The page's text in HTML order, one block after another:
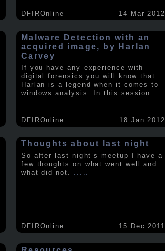
DFIROnline 14 Mar 2012
Malware Detection with an
acquired image, by Harlan
Carvey
If you have any experience with
digital forensics you will know that
Harlan is a legend when it comes to
windows analysis. In this session
DFIROnline 18 Jan 2012
Thoughts about last night
So after last night’s meetup I have a
few thoughts on what went well and
what did not. .....
DFIROnline 15 Dec 2011